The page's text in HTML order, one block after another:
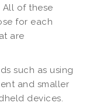
of these
for each
are
such as using
and smaller
devices.